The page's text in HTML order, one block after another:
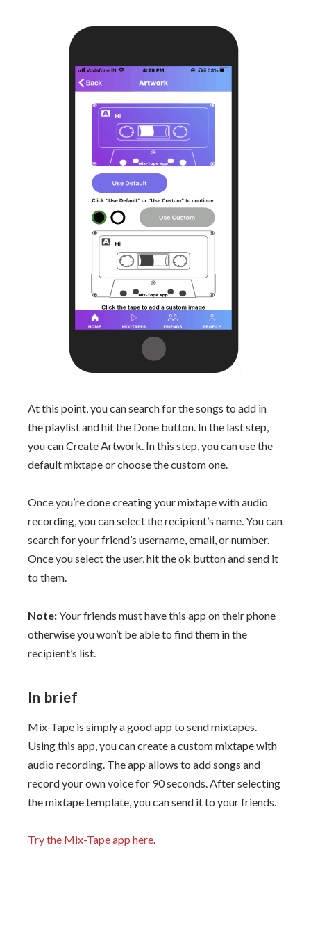
At this point, you can search for the songs to add in
the playlist and hit the Done button. In the last step,
you can Create Artwork. In this step, you can use the
default mixtape or choose the custom one.
Once you’re done creating your mixtape with audio
recording, you can select the recipient’s name. You can
search for your friend’s username, email, or number.
Once you select the user, hit the ok button and send it
to them.
Note:Your friends must have this app on their phone
otherwise you won’t be able to find them in the
recipient’s list.
In brief
Mix-Tape is simply a good app to send mixtapes.
Using this app, you can create a custom mixtape with
audio recording. The app allows to add songs and
record your own voice for 90 seconds. After selecting
the mixtape template, you can send it to your friends.
Try the Mix-Tape app here.